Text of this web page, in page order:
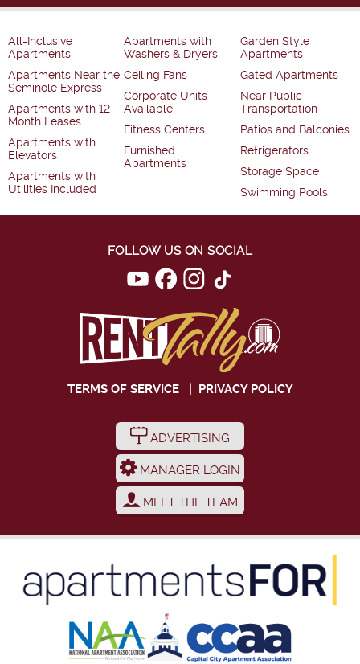
All-Inclusive
Apartments
Apartments Near the
Seminole Express
Apartments with 12
Month Leases
Apartments with
Elevators
Apartments with
Utilities Included
Apartments with
Washers & Dryers
Ceiling Fans
Corporate Units
Available
Fitness Centers
Furnished
Apartments
Garden Style
Apartments
Gated Apartments
Near Public
Transportation
Patios and Balconies
Refrigerators
Storage Space
Swimming Pools
FOLLOW US ON SOCIAL
TERMS OF SERVICE| PRIVACY POLICY
ADVERTISING
MANAGER LOGIN
MEET THE TEAM